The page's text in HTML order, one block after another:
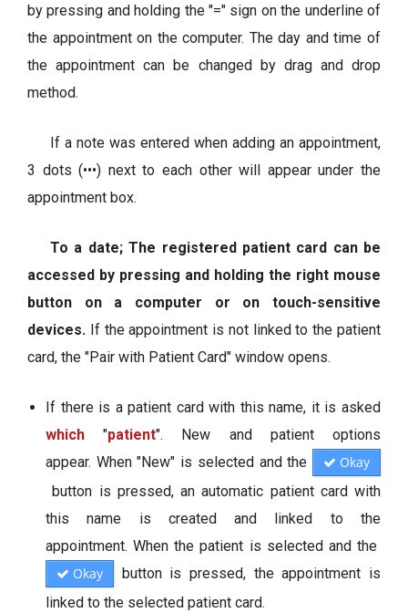
by pressing and holding the "=" sign on the underline of
the appointment on the computer. The day and time of
the appointment can be changed by drag and drop
method.
If a note was entered when adding an appointment,
3 dots (•••) next to each other will appear under the
appointment box.
To a date; The registered patient card can be
accessed by pressing and holding the right mouse
button on a computer or on touch-sensitive
devices. If the appointment is not linked to the patient
card, the "Pair with Patient Card" window opens.
If there is a patient card with this name, it is asked
which "patient". New and patient options
appear. When "New" is selected and the
Okay
button is pressed, an automatic patient card with
this name is created and linked to the
appointment. When the patient is selected and the
Okay
button is pressed, the appointment is
linked to the selected patient card.